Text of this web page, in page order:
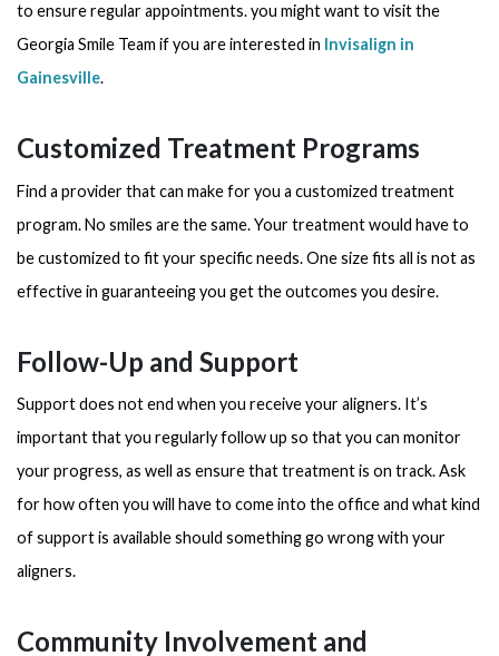
to ensure regular appointments. you might want to visit the
Georgia Smile Team if you are interested in Invisalign in
Gainesville.
Customized Treatment Programs
Find a provider that can make for you a customized treatment
program. No smiles are the same. Your treatment would have to
be customized to fit your specific needs. One size fits all is not as
effective in guaranteeing you get the outcomes you desire.
Follow-Up and Support
Support does not end when you receive your aligners. It’s
important that you regularly follow up so that you can monitor
your progress, as well as ensure that treatment is on track. Ask
for how often you will have to come into the office and what kind
of support is available should something go wrong with your
aligners.
Community Involvement and